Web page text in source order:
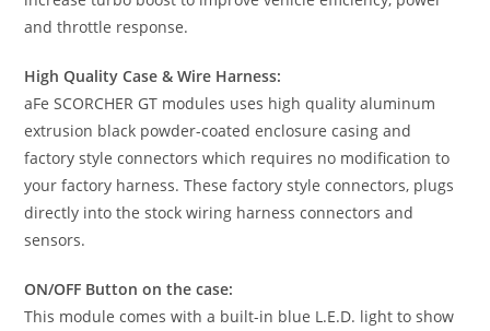
and throttle response.
High Quality Case & Wire Harness:
aFe SCORCHER GT modules uses high quality aluminum
extrusion black powder-coated enclosure casing and
factory style connectors which requires no modification to
your factory harness. These factory style connectors, plugs
directly into the stock wiring harness connectors and
sensors.
ON/OFF Button on the case:
This module comes with a built-in blue L.E.D. light to show